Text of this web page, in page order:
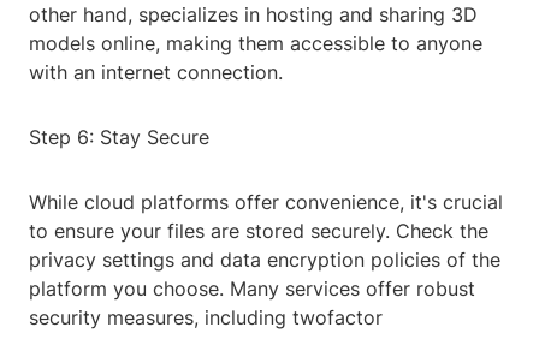
other hand, specializes in hosting and sharing 3D
models online, making them accessible to anyone
with an internet connection.
Step 6: Stay Secure
While cloud platforms offer convenience, it's crucial
to ensure your files are stored securely. Check the
privacy settings and data encryption policies of the
platform you choose. Many services offer robust
security measures, including twofactor